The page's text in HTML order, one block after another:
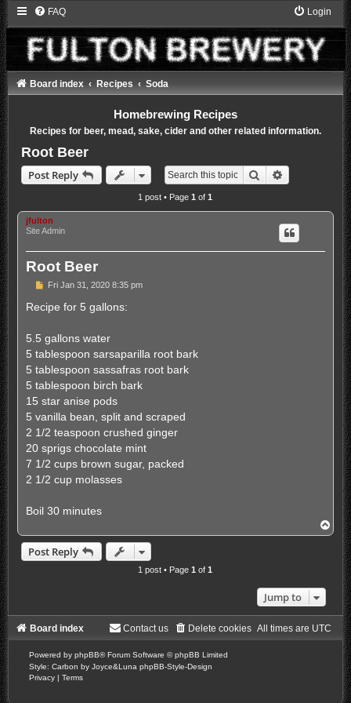
FAQ Login
Board index Recipes Soda
Homebrewing Recipes
Recipes for beer, mead, sake, cider and other related information.
Root Beer
Post Reply Search Advanced
1 post • Page1 of1
jfulton
Site Admin
Root Beer
P
s
Fri Jan 31, 2020 8:35 pm
Recipe for 5 gallons:
5.5 gallons water
5 tablespoon sarsaparilla root bark
5 tablespoon sassafras root bark
5 tablespoon birch bark
15 star anise pods
5 vanilla bean, split and scraped
2 1/2 teaspoon crushed ginger
20 sprigs chocolate mint
7 1/2 cups brown sugar, packed
2 1/2 cup molasses
Boil 30 minutes
o
Post Reply
1 post • Page1 of1
Jump to
Board index All times are UTC
Delete cookies
Contact us
Powered by phpBB® Forum Software © phpBB Limited
Style: Carbon by Joyce&Luna phpBB-Style-Design
Privacy | Terms